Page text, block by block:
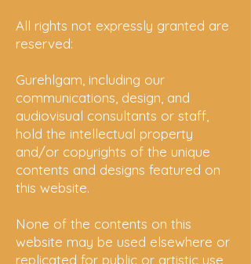
All rights not expressly granted are
reserved:
Gurehlgam, including our
communications, design, and
audiovisual consultants or staff,
hold the intellectual property
and/or copyrights of the unique
contents and designs featured on
this website.
None of the contents on this
website may be used elsewhere or
replicated for public or artistic use